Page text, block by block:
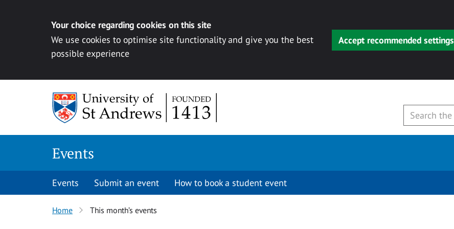
Your choice regarding cookies on this site
We use cookies to optimise site functionality and give you the best
possible experience
Accept recommended settings
Events
Events Submit an event How to book a student event
Home This month’s events